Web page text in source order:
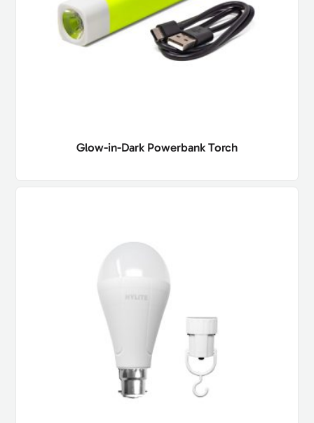
Glow-in-Dark Powerbank Torch